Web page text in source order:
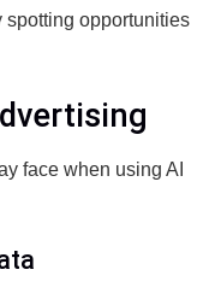
spotting opportunities
face when using AI